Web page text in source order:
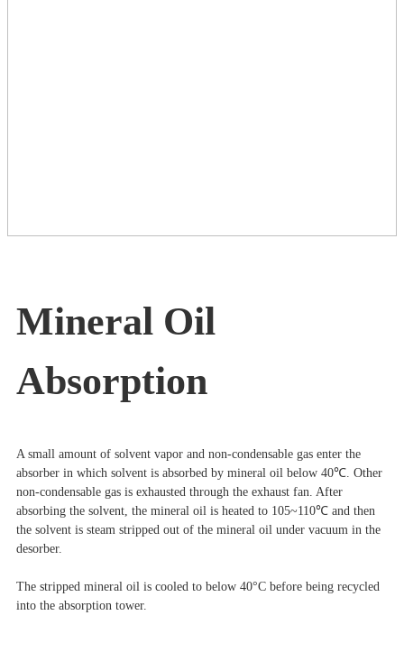
Mineral Oil
Absorption
A small amount of solvent vapor and non-condensable gas enter the
absorber in which solvent is absorbed by mineral oil below 40℃. Other
non-condensable gas is exhausted through the exhaust fan. After
absorbing the solvent, the mineral oil is heated to 105~110℃ and then
the solvent is steam stripped out of the mineral oil under vacuum in the
desorber.
The stripped mineral oil is cooled to below 40°C before being recycled
into the absorption tower.